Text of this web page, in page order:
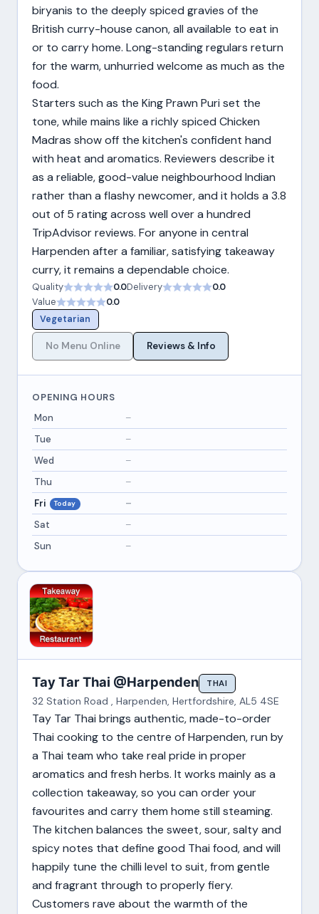
biryanis to the deeply spiced gravies of the
British curry-house canon, all available to eat in
or to carry home. Long-standing regulars return
for the warm, unhurried welcome as much as the
food.
Starters such as the King Prawn Puri set the
tone, while mains like a richly spiced Chicken
Madras show off the kitchen's confident hand
with heat and aromatics. Reviewers describe it
as a reliable, good-value neighbourhood Indian
rather than a flashy newcomer, and it holds a 3.8
out of 5 rating across well over a hundred
TripAdvisor reviews. For anyone in central
Harpenden after a familiar, satisfying takeaway
curry, it remains a dependable choice.
Quality 0.0Delivery
0.0
Value
0.0
Vegetarian
No Menu Online Reviews & Info
OPENING HOURS
Mon
–
Tue
–
Wed
–
Thu
–
Fri
Today
–
Sat
–
Sun
–
Tay Tar Thai @Harpenden THAI
32 Station Road , Harpenden, Hertfordshire, AL5 4SE
Tay Tar Thai brings authentic, made-to-order
Thai cooking to the centre of Harpenden, run by
a Thai team who take real pride in proper
aromatics and fresh herbs. It works mainly as a
collection takeaway, so you can order your
favourites and carry them home still steaming.
The kitchen balances the sweet, sour, salty and
spicy notes that define good Thai food, and will
happily tune the chilli level to suit, from gentle
and fragrant through to properly fiery.
Customers rave about the warmth of the